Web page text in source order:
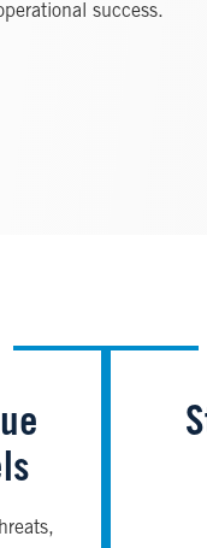
success.